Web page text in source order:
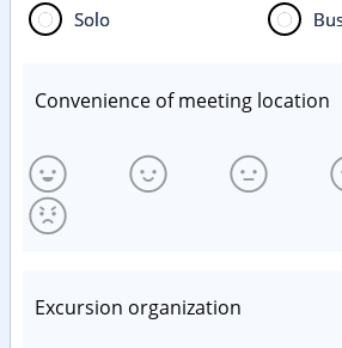
Solo
Convenience of meeting location
Excursion organization